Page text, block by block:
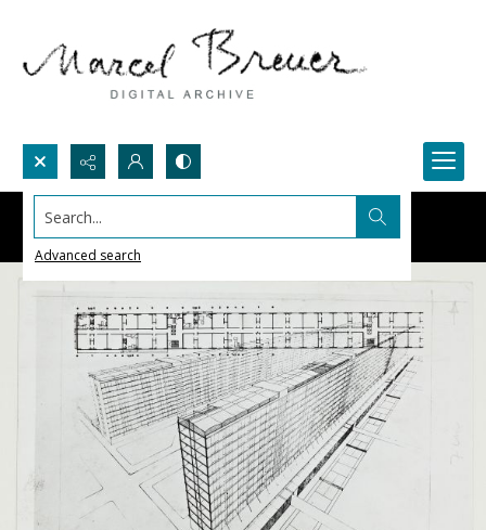
Search...
Advanced search